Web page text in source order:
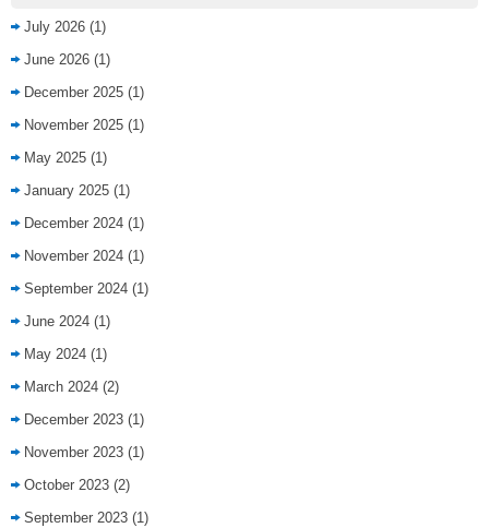
July 2026 (1)
June 2026 (1)
December 2025 (1)
November 2025 (1)
May 2025 (1)
January 2025 (1)
December 2024 (1)
November 2024 (1)
September 2024 (1)
June 2024 (1)
May 2024 (1)
March 2024 (2)
December 2023 (1)
November 2023 (1)
October 2023 (2)
September 2023 (1)